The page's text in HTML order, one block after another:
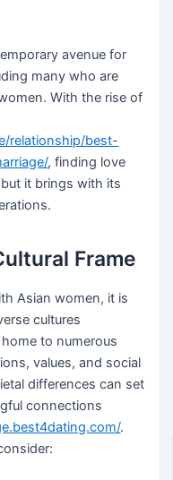
avenue for
many who are
With the rise of
relationship/best-
, finding love
it brings with its
Frame
Asian women, it is
cultures
to numerous
values, and social
differences can set
connections
.